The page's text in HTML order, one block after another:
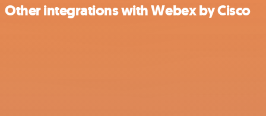
Other integrations with Webex by Cisco